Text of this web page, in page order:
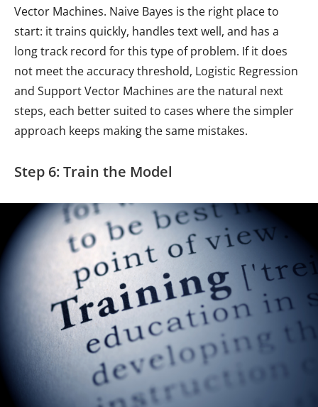
Vector Machines. Naive Bayes is the right place to
start: it trains quickly, handles text well, and has a
long track record for this type of problem. If it does
not meet the accuracy threshold, Logistic Regression
and Support Vector Machines are the natural next
steps, each better suited to cases where the simpler
approach keeps making the same mistakes.
Step 6: Train the Model